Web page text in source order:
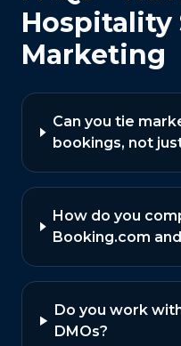
Hospitality
Marketing
Can you tie
bookings, not
How do you
Booking.com
Do you work
DMOs?